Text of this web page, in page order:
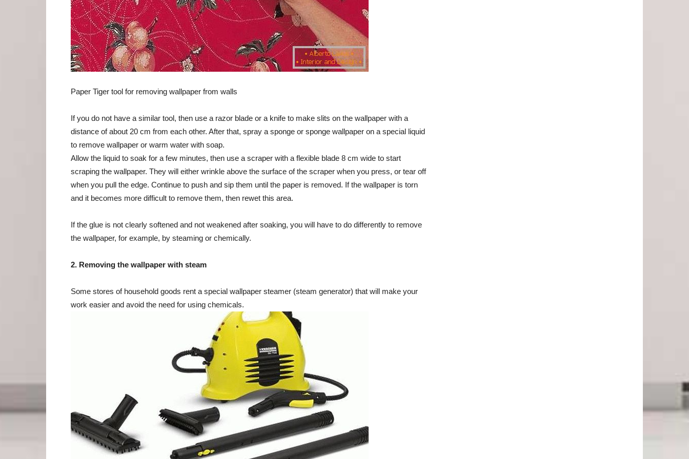
Paper Tiger tool for removing wallpaper from walls
If you do not have a similar tool, then use a razor blade or a knife to make slits on the wallpaper with a
distance of about 20 cm from each other. After that, spray a sponge or sponge wallpaper on a special liquid
to remove wallpaper or warm water with soap.
Allow the liquid to soak for a few minutes, then use a scraper with a flexible blade 8 cm wide to start
scraping the wallpaper. They will either wrinkle above the surface of the scraper when you press, or tear off
when you pull the edge. Continue to push and sip them until the paper is removed. If the wallpaper is torn
and it becomes more difficult to remove them, then rewet this area.
If the glue is not clearly softened and not weakened after soaking, you will have to do differently to remove
the wallpaper, for example, by steaming or chemically.
2. Removing the wallpaper with steam
Some stores of household goods rent a special wallpaper steamer (steam generator) that will make your
work easier and avoid the need for using chemicals.